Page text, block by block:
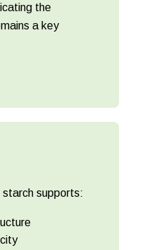
the
a key
starch supports: